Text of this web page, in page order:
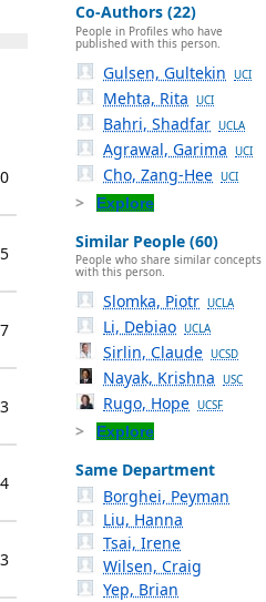
Co-Authors (22)
People in Profiles who have
published with this person.
Gulsen, Gultekin UCI
Mehta, Rita UCI
Bahri, Shadfar UCLA
Agrawal, Garima UCI
Cho, Zang-Hee UCI
Explore
Similar People (60)
People who share similar concepts
with this person.
Slomka, Piotr UCLA
Li, Debiao UCLA
Sirlin, Claude UCSD
Nayak, Krishna USC
Rugo, Hope UCSF
Explore
Same Department
Borghei, Peyman
Liu, Hanna
Tsai, Irene
Wilsen, Craig
Yep, Brian